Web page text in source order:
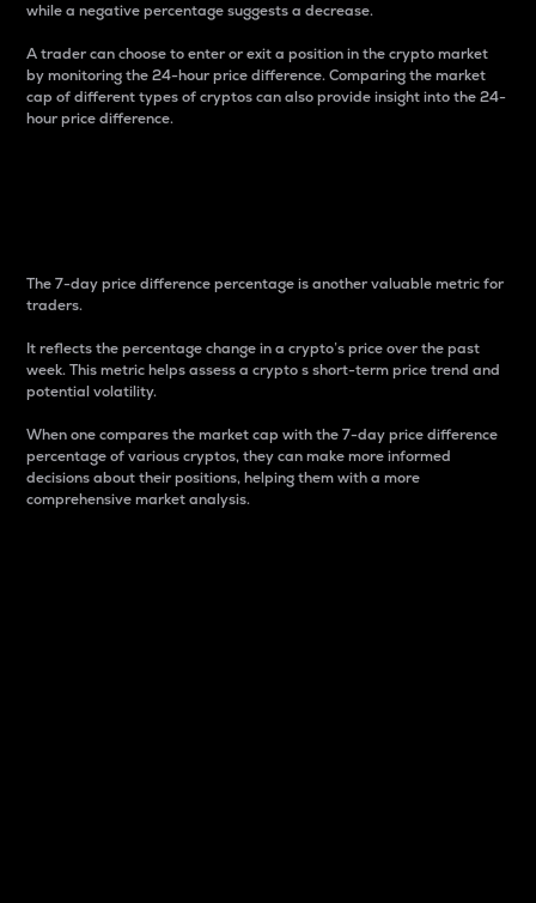
while a negative percentage suggests a decrease.
A trader can choose to enter or exit a position in the crypto market
by monitoring the 24-hour price difference. Comparing the market
cap of different types of cryptos can also provide insight into the 24-
hour price difference.
The 7-day price difference percentage is another valuable metric for
traders.
It reflects the percentage change in a crypto’s price over the past
week. This metric helps assess a crypto s short-term price trend and
potential volatility.
When one compares the market cap with the 7-day price difference
percentage of various cryptos, they can make more informed
decisions about their positions, helping them with a more
comprehensive market analysis.